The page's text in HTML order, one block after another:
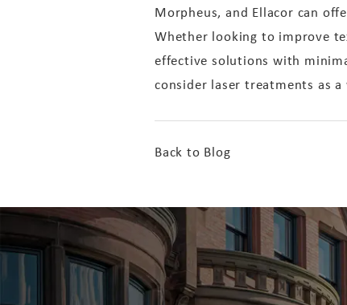
Morpheus, and Ellacor can
Whether looking to improve
effective solutions with
consider laser treatments as
Back to Blog